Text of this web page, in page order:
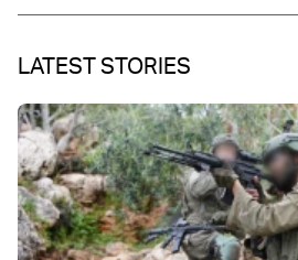
LATEST STORIES